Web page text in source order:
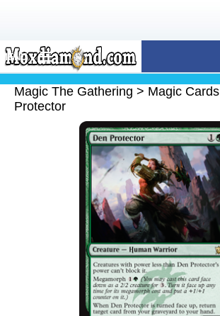
MENU
Magic The Gathering
Buy Cards
Magic The Gathering > Magic Cards
Protector